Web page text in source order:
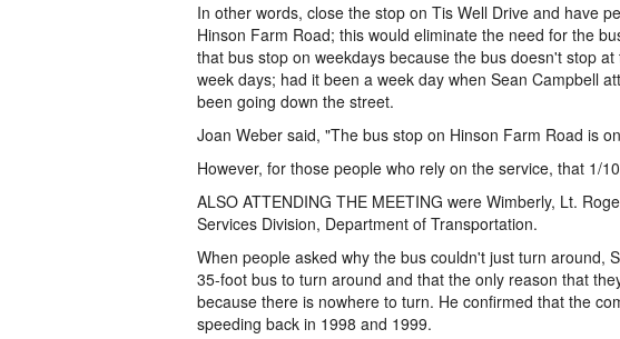
In other words, close the stop on Tis Well Drive and have
Hinson Farm Road; this would eliminate the need for the
that bus stop on weekdays because the bus doesn't stop
week days; had it been a week day when Sean Campbell
been going down the street.
Joan Weber said, "The bus stop on Hinson Farm Road is
However, for those people who rely on the service, that 1/
ALSO ATTENDING THE MEETING were Wimberly, Lt.
Services Division, Department of Transportation.
When people asked why the bus couldn't just turn around,
35-foot bus to turn around and that the only reason that
because there is nowhere to turn. He confirmed that the
speeding back in 1998 and 1999.